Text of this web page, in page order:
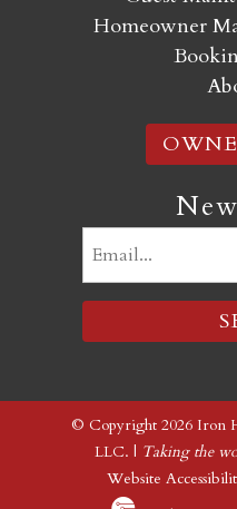
Homeowner
© Copyright 2026 Iron
LLC. | Taking the
Website